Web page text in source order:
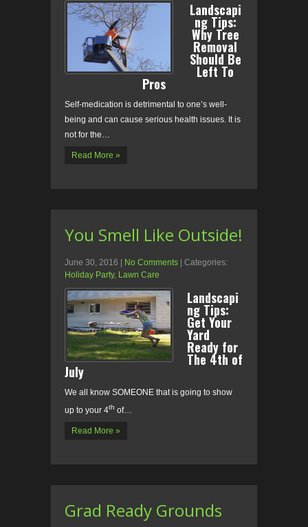
Landscapi
ng Tips:
Why Tree
Removal
Should Be
Left To
Pros
Self-medication is detrimental to one’s well-
being and can cause serious health issues. It is
not for the…
Read More »
You Smell Like Outside!
June 30, 2016 No Comments
| Categories:
Holiday Party, Lawn Care
Landscapi
ng Tips:
Get Your
Yard
Ready for
The 4th of
July
We all know SOMEONE that is going to show
up to your 4th of…
Read More »
Grad Ready Grounds